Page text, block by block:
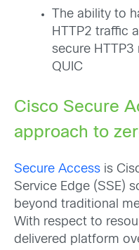
The ability to
HTTP2 traffic
secure HTTP3
QUIC
Cisco Secure
approach to
Secure Access is
Service Edge (SSE)
beyond traditional
With respect to
delivered platform